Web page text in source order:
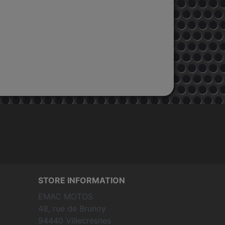
STORE INFORMATION
EMAC MOTOS
48, rue de Brunoy
94440 Villecresnes